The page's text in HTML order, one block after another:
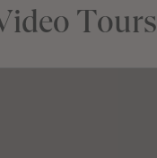
Tours